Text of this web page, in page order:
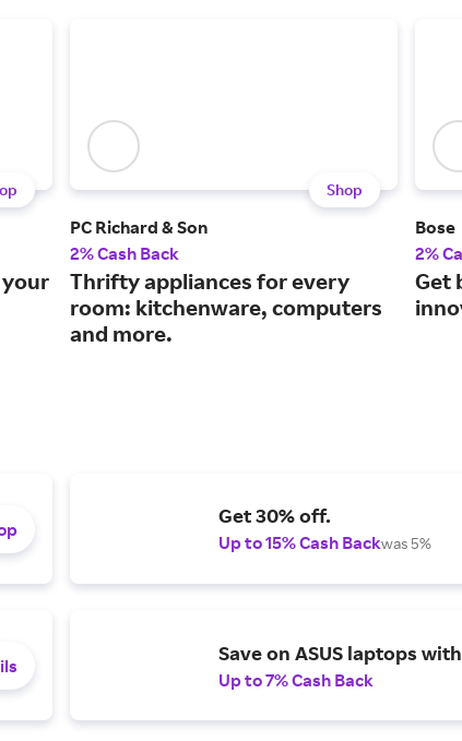
Shop
PC Richard & Son
2% Cash Back
Thrifty appliances for every
room: kitchenware, computers
and more.
Bose
2%
Get
Get 30% off.
Up to 15% Cash Backwas 5%
Save on ASUS laptops
Up to 7% Cash Back